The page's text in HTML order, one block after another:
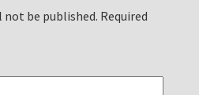
not be published. Required